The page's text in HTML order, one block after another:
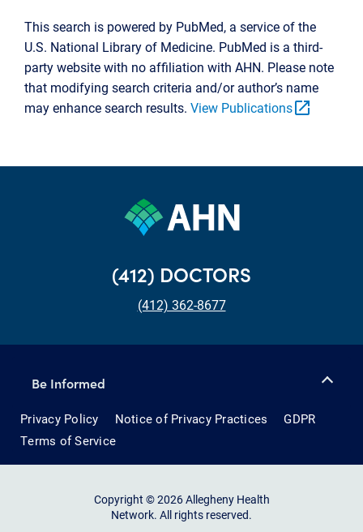
This search is powered by PubMed, a service of the
U.S. National Library of Medicine. PubMed is a third-
party website with no affiliation with AHN. Please note
that modifying search criteria and/or author’s name
may enhance search results. View Publicationsopen_in_new
(412) DOCTORS
(412) 362-8677
Be Informed
Privacy Policy Notice of Privacy Practices
GDPR
Terms of Service
Copyright © 2026 Allegheny Health
Network. All rights reserved.